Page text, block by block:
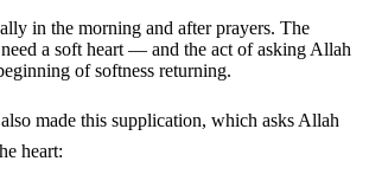
in the morning and after prayers. The
a soft heart — and the act of asking Allah
of softness returning.
heart: